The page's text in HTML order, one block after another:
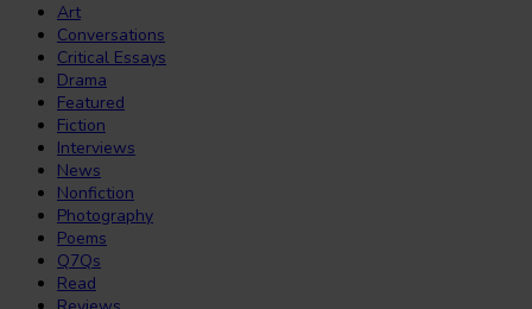
Art
Conversations
Critical Essays
Drama
Featured
Fiction
Interviews
News
Nonfiction
Photography
Poems
Q7Qs
Read